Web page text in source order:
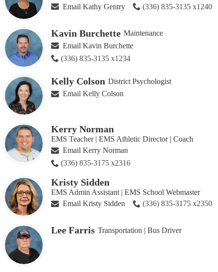
Email Kathy Gentry
(336) 835-3135 x1240
Kavin Burchette Maintenance
Email Kavin Burchette
(336) 835-3135 x1234
Kelly Colson District Psychologist
Email Kelly Colson
Kerry Norman
EMS Teacher | EMS Athletic Director | Coach
Email Kerry Norman
(336) 835-3175 x2316
Kristy Sidden
EMS Admin Assistant | EMS School Webmaster
Email Kristy Sidden
(336) 835-3175 x2350
Lee Farris Transportation | Bus Driver